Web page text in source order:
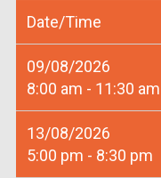
Date/Time
09/08/2026
8:00 am - 11:30 am
13/08/2026
5:00 pm - 8:30 pm